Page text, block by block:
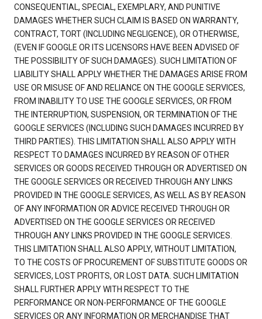
CONSEQUENTIAL, SPECIAL, EXEMPLARY, AND PUNITIVE
DAMAGES WHETHER SUCH CLAIM IS BASED ON WARRANTY,
CONTRACT, TORT (INCLUDING NEGLIGENCE), OR OTHERWISE,
(EVEN IF GOOGLE OR ITS LICENSORS HAVE BEEN ADVISED OF
THE POSSIBILITY OF SUCH DAMAGES). SUCH LIMITATION OF
LIABILITY SHALL APPLY WHETHER THE DAMAGES ARISE FROM
USE OR MISUSE OF AND RELIANCE ON THE GOOGLE SERVICES,
FROM INABILITY TO USE THE GOOGLE SERVICES, OR FROM
THE INTERRUPTION, SUSPENSION, OR TERMINATION OF THE
GOOGLE SERVICES (INCLUDING SUCH DAMAGES INCURRED BY
THIRD PARTIES). THIS LIMITATION SHALL ALSO APPLY WITH
RESPECT TO DAMAGES INCURRED BY REASON OF OTHER
SERVICES OR GOODS RECEIVED THROUGH OR ADVERTISED ON
THE GOOGLE SERVICES OR RECEIVED THROUGH ANY LINKS
PROVIDED IN THE GOOGLE SERVICES, AS WELL AS BY REASON
OF ANY INFORMATION OR ADVICE RECEIVED THROUGH OR
ADVERTISED ON THE GOOGLE SERVICES OR RECEIVED
THROUGH ANY LINKS PROVIDED IN THE GOOGLE SERVICES.
THIS LIMITATION SHALL ALSO APPLY, WITHOUT LIMITATION,
TO THE COSTS OF PROCUREMENT OF SUBSTITUTE GOODS OR
SERVICES, LOST PROFITS, OR LOST DATA. SUCH LIMITATION
SHALL FURTHER APPLY WITH RESPECT TO THE
PERFORMANCE OR NON-PERFORMANCE OF THE GOOGLE
SERVICES OR ANY INFORMATION OR MERCHANDISE THAT